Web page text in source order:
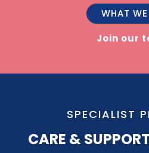
WHAT
Join our
SPECIALIST
CARE &